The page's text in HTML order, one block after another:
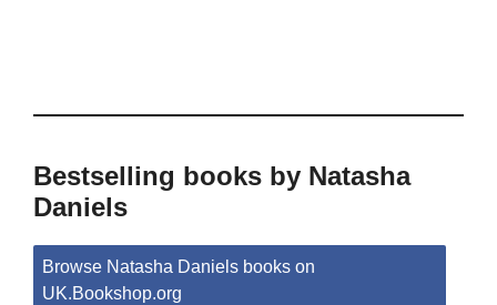
Bestselling books by Natasha
Daniels
Browse Natasha Daniels books on
UK.Bookshop.org